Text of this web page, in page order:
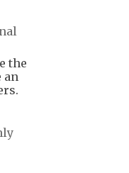
the
an